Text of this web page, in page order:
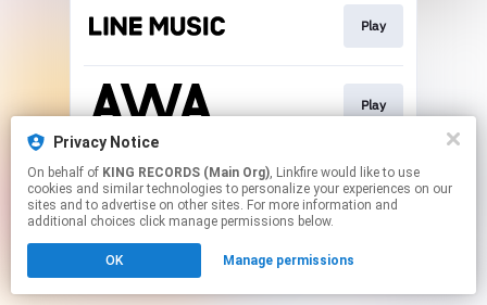
Play
Play
This page may contain affiliate links.
By using this service, you agree to the use of cookies.
Click hereto manage your permissions.
Privacy Notice
On behalf of KING RECORDS (Main Org), Linkfire would like to use
cookies and similar technologies to personalize your experiences on our
sites and to advertise on other sites. For more information and
additional choices click manage permissions below.
OK Manage permissions